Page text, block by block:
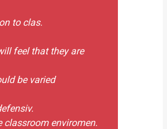
to clas.
feel that they are
be varied
classroom enviromen.